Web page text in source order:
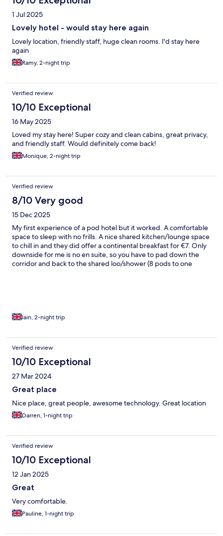
1 Jul 2025
Lovely hotel - would stay here again
Lovely location, friendly staff, huge clean rooms. I'd stay here
again
Ramy, 2-night trip
Verified review
10/10 Exceptional
16 May 2025
Loved my stay here! Super cozy and clean cabins, great privacy,
and friendly staff. Would definitely come back!
Monique, 2-night trip
Verified review
8/10 Very good
15 Dec 2025
My first experience of a pod hotel but it worked. A comfortable
space to sleep with no frills. A nice shared kitchen/lounge space
to chill in and they did offer a continental breakfast for €7. Only
downside for me is no en suite, so you have to pad down the
corridor and back to the shared loo/shower (8 pods to one
Iain, 2-night trip
Verified review
10/10 Exceptional
27 Mar 2024
Great place
Nice place, great people, awesome technology. Great location
Darren, 1-night trip
Verified review
10/10 Exceptional
12 Jan 2025
Great
Very comfortable.
Pauline, 1-night trip